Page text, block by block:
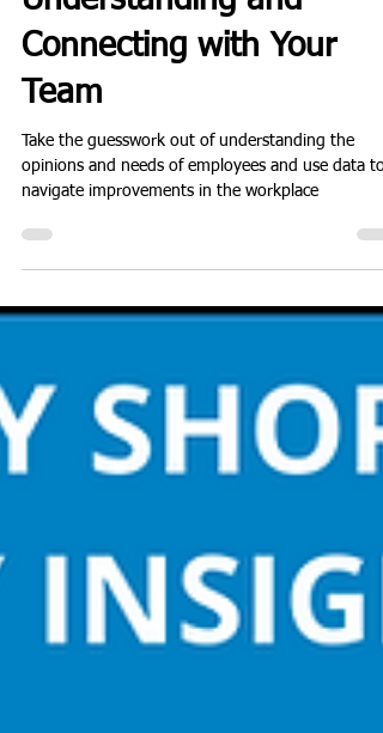
Employee Surveys:
Understanding and
Connecting with Your
Team
opinions and needs of employees and use data to